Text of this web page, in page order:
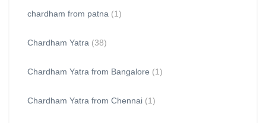
chardham from patna (1)
Chardham Yatra (38)
Chardham Yatra from Bangalore (1)
Chardham Yatra from Chennai (1)